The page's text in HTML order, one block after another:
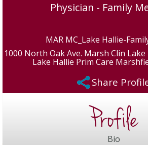
Physician - Family
MAR MC_Lake Hallie-
1000 North Oak Ave. Marsh Clin Lake
Lake Hallie Prim Care
Share
Profile
Bio